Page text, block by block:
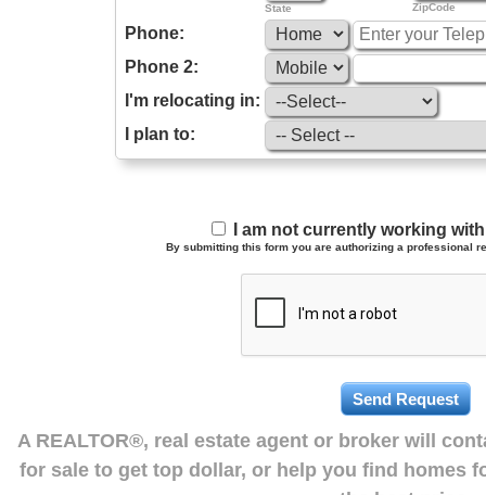
State ZipCode
Phone:
Phone 2:
I'm relocating in:
I plan to:
I am not currently working
By submitting this form you are authorizing a professional
A REALTOR®, real estate agent or broker will
for sale to get top dollar, or help you find homes